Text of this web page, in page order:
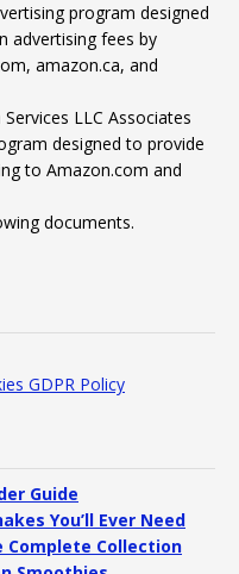
program designed
advertising fees by
amazon.ca, and
LLC Associates
designed to provide
to Amazon.com and
documents.
GDPR Policy
Guide
You’ll Ever Need
Complete Collection